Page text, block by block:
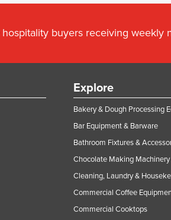
hospitality buyers receiving weekly
Explore
Bakery & Dough Processing
Bar Equipment & Barware
Bathroom Fixtures &
Chocolate Making Machinery
Cleaning, Laundry &
Commercial Coffee
Commercial Cooktops